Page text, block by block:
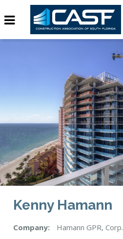
Kenny Hamann
Company:
Hamann GPR, Corp.